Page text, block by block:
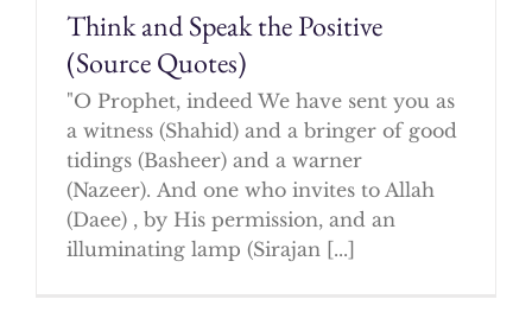
Think and Speak the Positive
(Source Quotes)
"O Prophet, indeed We have sent you as
a witness (Shahid) and a bringer of good
tidings (Basheer) and a warner
(Nazeer). And one who invites to Allah
(Daee) , by His permission, and an
illuminating lamp (Sirajan [...]